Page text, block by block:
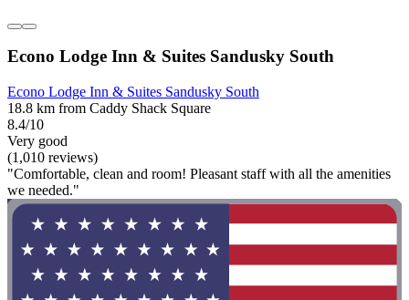
Econo Lodge Inn & Suites Sandusky South
Econo Lodge Inn & Suites Sandusky South
18.8 km from Caddy Shack Square
8.4/10
Very good
(1,010 reviews)
"Comfortable, clean and room! Pleasant staff with all the amenities
we needed."